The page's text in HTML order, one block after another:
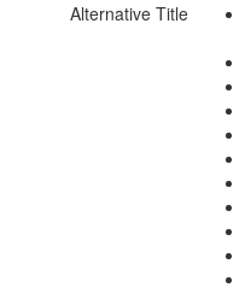
Alternative Title